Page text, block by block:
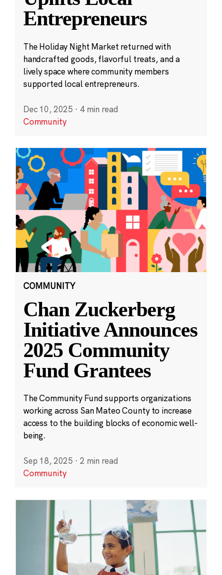
Entrepreneurs
The Holiday Night Market returned with
handcrafted goods, flavorful treats, and a
lively space where community members
supported local entrepreneurs.
Dec 10, 2025 · 4 min read
Community
COMMUNITY
Chan Zuckerberg
Initiative Announces
2025 Community
Fund Grantees
The Community Fund supports organizations
working across San Mateo County to increase
access to the building blocks of economic well-
being.
Sep 18, 2025 · 2 min read
Community